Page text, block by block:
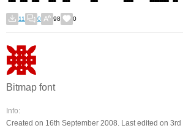
11 0 98 0
Bitmap font
Info:
Created on 16th September 2008. Last edited on